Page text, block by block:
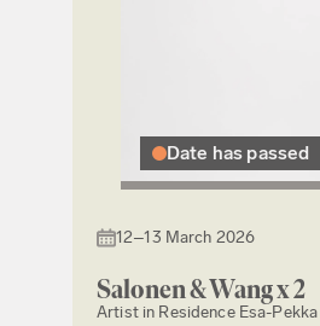
Date has passed
12–13 March 2026
Salonen & Wang x 2
Artist in Residence Esa-